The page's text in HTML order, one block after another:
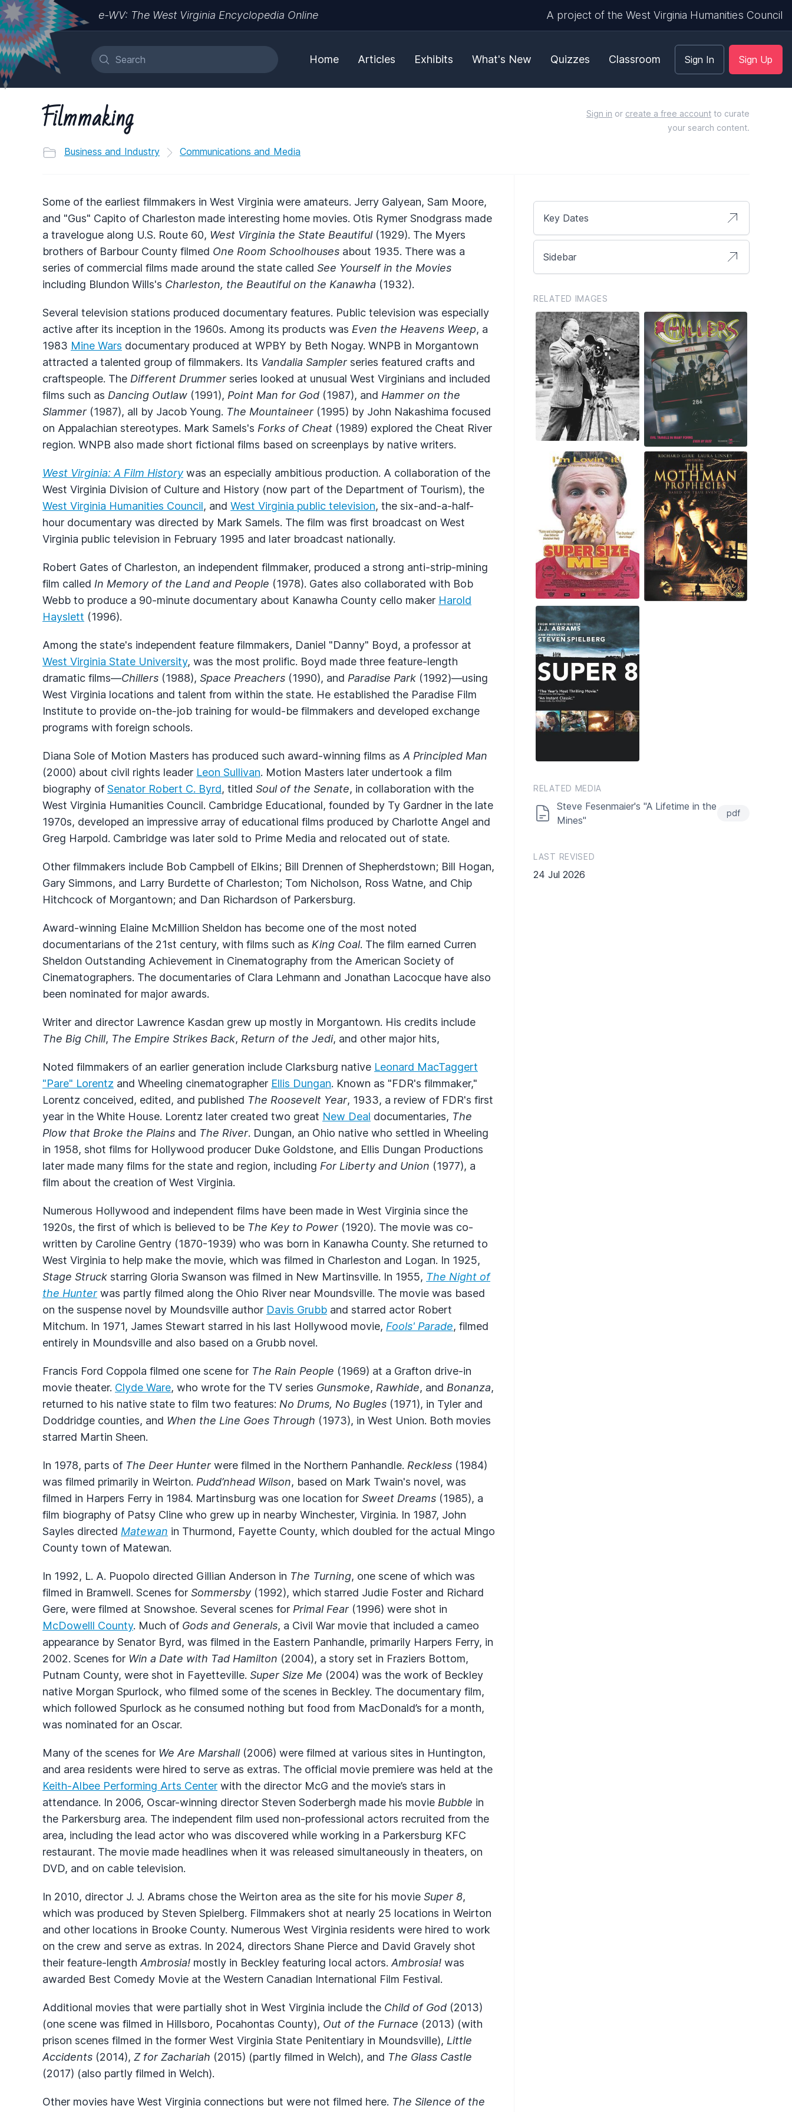
e-WV: The West Virginia Encyclopedia Online A project of the West Virginia Humanities Council
Home Articles Exhibits What's New Quizzes Classroom Sign In Sign Up
Filmmaking
Business and Industry Communications and Media
Sign in or create a free account to curate
your search content.
Some of the earliest filmmakers in West Virginia were amateurs. Jerry Galyean, Sam Moore,
and "Gus" Capito of Charleston made interesting home movies. Otis Rymer Snodgrass made
a travelogue along U.S. Route 60, West Virginia the State Beautiful(1929). The Myers
brothers of Barbour County filmed One Room Schoolhouses about 1935. There was a
series of commercial films made around the state called See Yourself in the Movies
including Blundon Wills's Charleston, the Beautiful on the Kanawha (1932).
Several television stations produced documentary features. Public television was especially
active after its inception in the 1960s. Among its products was Even the Heavens Weep, a
1983 Mine Wars documentary produced at WPBY by Beth Nogay. WNPB in Morgantown
attracted a talented group of filmmakers. Its Vandalia Sampler series featured crafts and
craftspeople. The Different Drummer series looked at unusual West Virginians and included
films such as Dancing Outlaw (1991), Point Man for God (1987), and Hammer on the
Slammer (1987), all by Jacob Young. The Mountaineer (1995) by John Nakashima focused
on Appalachian stereotypes. Mark Samels's Forks of Cheat (1989) explored the Cheat River
region. WNPB also made short fictional films based on screenplays by native writers.
West Virginia: A Film History was an especially ambitious production. A collaboration of the
West Virginia Division of Culture and History (now part of the Department of Tourism), the
West Virginia Humanities Council, and West Virginia public television, the six-and-a-half-
hour documentary was directed by Mark Samels. The film was first broadcast on West
Virginia public television in February 1995 and later broadcast nationally.
Robert Gates of Charleston, an independent filmmaker, produced a strong anti-strip-mining
film called In Memory of the Land and People (1978). Gates also collaborated with Bob
Webb to produce a 90-minute documentary about Kanawha County cello maker Harold
Hayslett (1996).
Among the state's independent feature filmmakers, Daniel "Danny" Boyd, a professor at
West Virginia State University, was the most prolific. Boyd made three feature-length
dramatic films—Chillers (1988), Space Preachers (1990), and Paradise Park (1992)—using
West Virginia locations and talent from within the state. He established the Paradise Film
Institute to provide on-the-job training for would-be filmmakers and developed exchange
programs with foreign schools.
Diana Sole of Motion Masters has produced such award-winning films as A Principled Man
(2000) about civil rights leader Leon Sullivan. Motion Masters later undertook a film
biography of Senator Robert C. Byrd, titled Soul of the Senate, in collaboration with the
West Virginia Humanities Council. Cambridge Educational, founded by Ty Gardner in the late
1970s, developed an impressive array of educational films produced by Charlotte Angel and
Greg Harpold. Cambridge was later sold to Prime Media and relocated out of state.
Other filmmakers include Bob Campbell of Elkins; Bill Drennen of Shepherdstown; Bill Hogan,
Gary Simmons, and Larry Burdette of Charleston; Tom Nicholson, Ross Watne, and Chip
Hitchcock of Morgantown; and Dan Richardson of Parkersburg.
Award-winning Elaine McMillion Sheldon has become one of the most noted
documentarians of the 21st century, with films such as King Coal. The film earned Curren
Sheldon Outstanding Achievement in Cinematography from the American Society of
Cinematographers. The documentaries of Clara Lehmann and Jonathan Lacocque have also
been nominated for major awards.
Writer and director Lawrence Kasdan grew up mostly in Morgantown. His credits include
The Big Chill, The Empire Strikes Back, Return of the Jedi, and other major hits,
Noted filmmakers of an earlier generation include Clarksburg native Leonard MacTaggert
"Pare" Lorentz and Wheeling cinematographer Ellis Dungan. Known as "FDR's filmmaker,"
Lorentz conceived, edited, and published The Roosevelt Year, 1933, a review of FDR's first
year in the White House. Lorentz later created two great New Deal documentaries, The
Plow that Broke the Plains and The River. Dungan, an Ohio native who settled in Wheeling
in 1958, shot films for Hollywood producer Duke Goldstone, and Ellis Dungan Productions
later made many films for the state and region, including For Liberty and Union (1977), a
film about the creation of West Virginia.
Numerous Hollywood and independent films have been made in West Virginia since the
1920s, the first of which is believed to be The Key to Power (1920). The movie was co-
written by Caroline Gentry (1870-1939) who was born in Kanawha County. She returned to
West Virginia to help make the movie, which was filmed in Charleston and Logan. In 1925,
Stage Struck starring Gloria Swanson was filmed in New Martinsville. In 1955, The Night of
the Hunter was partly filmed along the Ohio River near Moundsville. The movie was based
on the suspense novel by Moundsville author Davis Grubb and starred actor Robert
Mitchum. In 1971, James Stewart starred in his last Hollywood movie, Fools' Parade, filmed
entirely in Moundsville and also based on a Grubb novel.
Francis Ford Coppola filmed one scene for The Rain People (1969) at a Grafton drive-in
movie theater. Clyde Ware, who wrote for the TV series Gunsmoke, Rawhide, and Bonanza,
returned to his native state to film two features: No Drums, No Bugles (1971), in Tyler and
Doddridge counties, and When the Line Goes Through (1973), in West Union. Both movies
starred Martin Sheen.
In 1978, parts of The Deer Hunter were filmed in the Northern Panhandle. Reckless (1984)
was filmed primarily in Weirton. Pudd’nhead Wilson, based on Mark Twain's novel, was
filmed in Harpers Ferry in 1984. Martinsburg was one location for Sweet Dreams (1985), a
film biography of Patsy Cline who grew up in nearby Winchester, Virginia. In 1987, John
Sayles directed Matewan in Thurmond, Fayette County, which doubled for the actual Mingo
County town of Matewan.
In 1992, L. A. Puopolo directed Gillian Anderson in The Turning, one scene of which was
filmed in Bramwell. Scenes for Sommersby (1992), which starred Judie Foster and Richard
Gere, were filmed at Snowshoe. Several scenes for Primal Fear (1996) were shot in
McDowelll County. Much of Gods and Generals, a Civil War movie that included a cameo
appearance by Senator Byrd, was filmed in the Eastern Panhandle, primarily Harpers Ferry, in
2002. Scenes for Win a Date with Tad Hamilton (2004), a story set in Fraziers Bottom,
Putnam County, were shot in Fayetteville. Super Size Me (2004) was the work of Beckley
native Morgan Spurlock, who filmed some of the scenes in Beckley. The documentary film,
which followed Spurlock as he consumed nothing but food from MacDonald’s for a month,
was nominated for an Oscar.
Many of the scenes for We Are Marshall(2006) were filmed at various sites in Huntington,
and area residents were hired to serve as extras. The official movie premiere was held at the
Keith-Albee Performing Arts Center with the director McG and the movie’s stars in
attendance. In 2006, Oscar-winning director Steven Soderbergh made his movie Bubble in
the Parkersburg area. The independent film used non-professional actors recruited from the
area, including the lead actor who was discovered while working in a Parkersburg KFC
restaurant. The movie made headlines when it was released simultaneously in theaters, on
DVD, and on cable television.
In 2010, director J. J. Abrams chose the Weirton area as the site for his movie Super 8,
which was produced by Steven Spielberg. Filmmakers shot at nearly 25 locations in Weirton
and other locations in Brooke County. Numerous West Virginia residents were hired to work
on the crew and serve as extras. In 2024, directors Shane Pierce and David Gravely shot
their feature-length Ambrosia! mostly in Beckley featuring local actors. Ambrosia! was
awarded Best Comedy Movie at the Western Canadian International Film Festival.
Additional movies that were partially shot in West Virginia include the Child of God (2013)
(one scene was filmed in Hillsboro, Pocahontas County), Out of the Furnace (2013) (with
prison scenes filmed in the former West Virginia State Penitentiary in Moundsville), Little
Accidents (2014), Z for Zachariah (2015) (partly filmed in Welch), and The Glass Castle
(2017) (also partly filmed in Welch).
Other movies have West Virginia connections but were not filmed here. The Silence of the
Key Dates
Sidebar
RELATED IMAGES
RELATED MEDIA
Steve Fesenmaier's "A Lifetime in the
Mines"
pdf
LAST REVISED
24 Jul 2026